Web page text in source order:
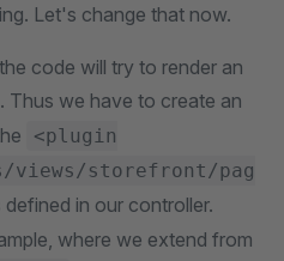
Let's change that now.
code will try to render an
Thus we have to create an
<plugin
views/storefront/pag
defined in our controller.
where we extend from